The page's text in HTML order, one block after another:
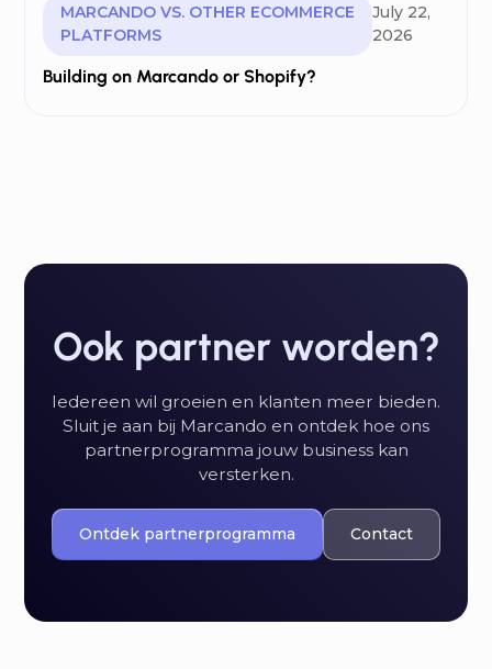
MARCANDO VS. OTHER ECOMMERCE
PLATFORMS
July 22,
2026
Building on Marcando or Shopify?
Ook partner worden?
Iedereen wil groeien en klanten meer bieden.
Sluit je aan bij Marcando en ontdek hoe ons
partnerprogramma jouw business kan
versterken.
Ontdek partnerprogramma Contact